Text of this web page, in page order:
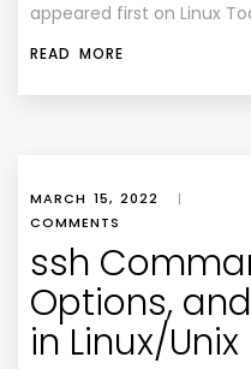
appeared first on Linux
READ MORE
MARCH 15, 2022 |
COMMENTS
ssh
Options,
in Linux/Unix